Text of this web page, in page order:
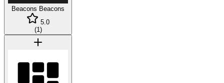
Beacons Beacons
5.0
(1)